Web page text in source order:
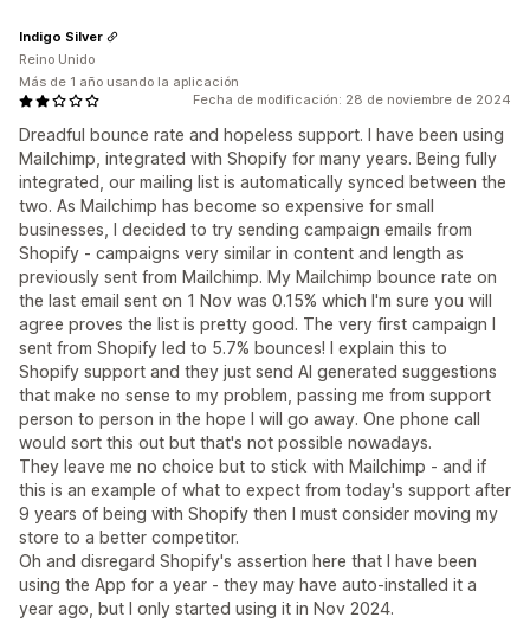
Fecha de modificación: 28 de noviembre de 2024
Dreadful bounce rate and hopeless support. I have been using
Mailchimp, integrated with Shopify for many years. Being fully
integrated, our mailing list is automatically synced between the
two. As Mailchimp has become so expensive for small
businesses, I decided to try sending campaign emails from
Shopify - campaigns very similar in content and length as
previously sent from Mailchimp. My Mailchimp bounce rate on
the last email sent on 1 Nov was 0.15% which I'm sure you will
agree proves the list is pretty good. The very first campaign I
sent from Shopify led to 5.7% bounces! I explain this to
Shopify support and they just send AI generated suggestions
that make no sense to my problem, passing me from support
person to person in the hope I will go away. One phone call
would sort this out but that's not possible nowadays.
They leave me no choice but to stick with Mailchimp - and if
this is an example of what to expect from today's support after
9 years of being with Shopify then I must consider moving my
store to a better competitor.
Oh and disregard Shopify's assertion here that I have been
using the App for a year - they may have auto-installed it a
year ago, but I only started using it in Nov 2024.
Indigo Silver
Reino Unido
Más de 1 año usando la aplicación